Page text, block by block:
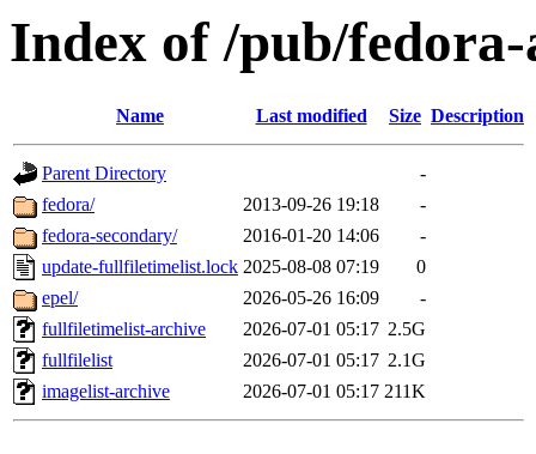
Index of /pub/
Name Last modified Size Description
Parent Directory
-
fedora/
2013-09-26 19:18
-
fedora-secondary/
2016-01-20 14:06
-
update-fullfiletimelist.lock 2025-08-08 07:19
0
epel/
2026-05-26 16:09
-
fullfiletimelist-archive
2026-07-01 05:17 2.5G
fullfilelist
2026-07-01 05:17 2.1G
imagelist-archive
2026-07-01 05:17 211K